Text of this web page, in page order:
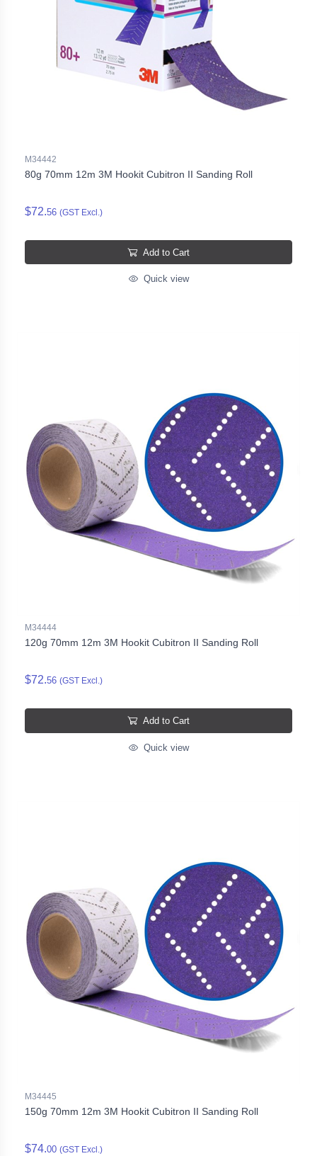
M34442
80g 70mm 12m 3M Hookit Cubitron II Sanding Roll
$72.56 (GST Excl.)
Add to Cart
Quick view
M34444
120g 70mm 12m 3M Hookit Cubitron II Sanding Roll
$72.56 (GST Excl.)
Add to Cart
Quick view
M34445
150g 70mm 12m 3M Hookit Cubitron II Sanding Roll
$74.00 (GST Excl.)